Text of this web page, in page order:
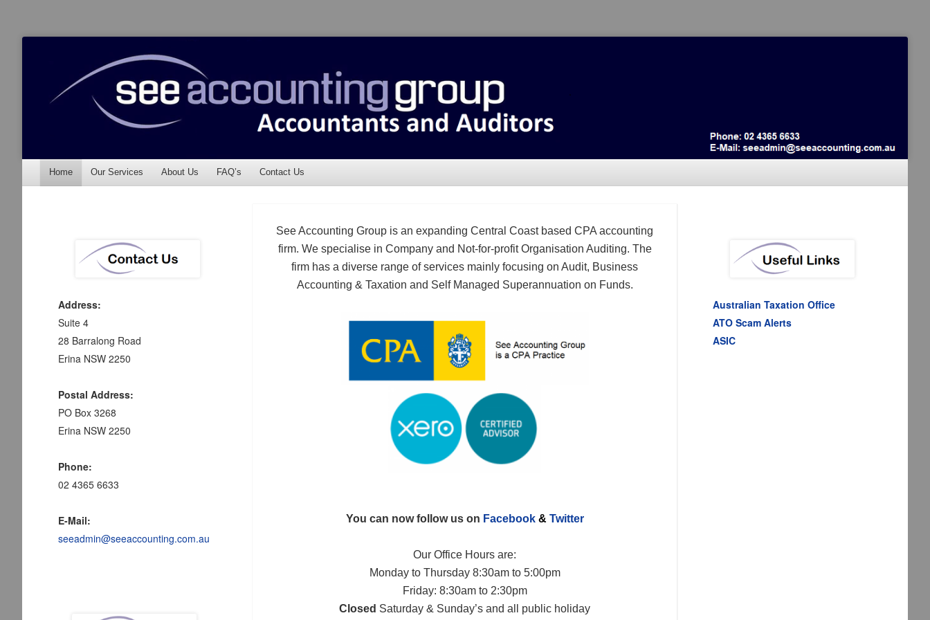
See Accounting
Accountants & Auditors
Menu
Skip to content
Home Our Services About Us FAQ’s Contact Us
See Accounting Group is an expanding Central Coast based CPA accounting
firm. We specialise in Company and Not-for-profit Organisation Auditing. The
firm has a diverse range of services mainly focusing on Audit, Business
Accounting & Taxation and Self Managed Superannuation on Funds.
You can now follow us on Facebook& Twitter
Our Office Hours are:
Monday to Thursday 8:30am to 5:00pm
Friday: 8:30am to 2:30pm
Closed Saturday & Sunday’s and all public holiday
Address:
Suite 4
28 Barralong Road
Erina NSW 2250
Postal Address:
PO Box 3268
Erina NSW 2250
Phone:
02 4365 6633
E-Mail:
seeadmin@seeaccounting.com.au
Australian Taxation Office
ATO Scam Alerts
ASIC